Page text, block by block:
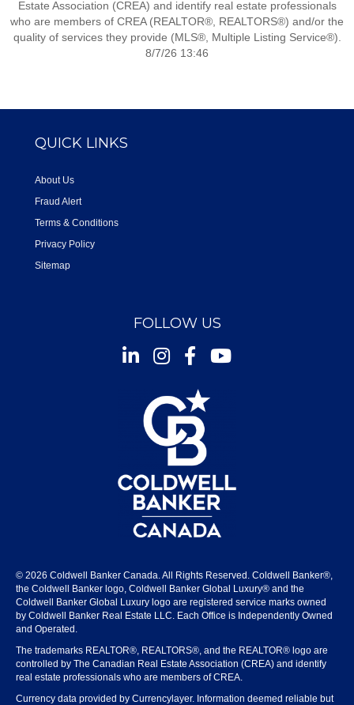
Estate Association (CREA) and identify real estate professionals
who are members of CREA (REALTOR®, REALTORS®) and/or the
quality of services they provide (MLS®, Multiple Listing Service®).
8/7/26 13:46
QUICK LINKS
About Us
Fraud Alert
Terms & Conditions
Privacy Policy
Sitemap
FOLLOW US
InstagramFacebookYoutube
© 2026 Coldwell Banker Canada. All Rights Reserved. Coldwell Banker®,
the Coldwell Banker logo, Coldwell Banker Global Luxury® and the
Coldwell Banker Global Luxury logo are registered service marks owned
by Coldwell Banker Real Estate LLC. Each Office is Independently Owned
and Operated.
The trademarks REALTOR®, REALTORS®, and the REALTOR® logo are
controlled by The Canadian Real Estate Association (CREA) and identify
real estate professionals who are members of CREA.
Currency data provided by Currencylayer. Information deemed reliable but